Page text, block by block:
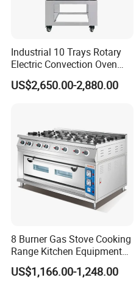
Industrial 10 Trays Rotary
Electric Convection Oven
with Steam
US$2,650.00-2,880.00
8 Burner Gas Stove Cooking
Range Kitchen Equipment
with Gas Oven for
Commercial
US$1,166.00-1,248.00